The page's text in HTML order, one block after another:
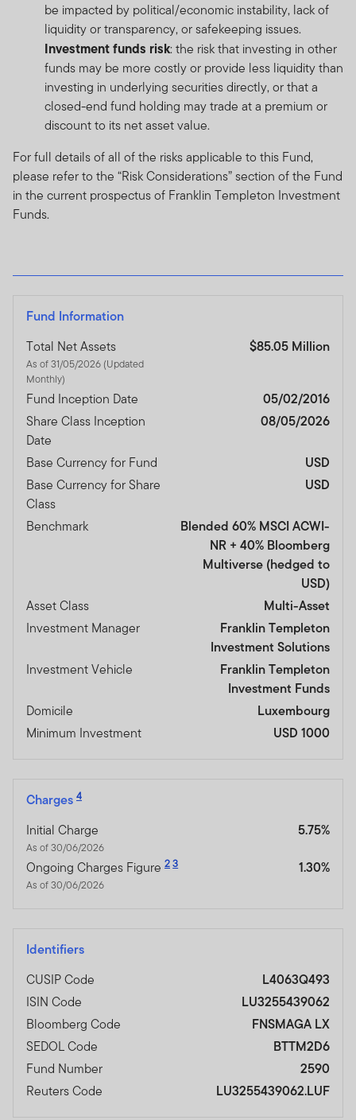
be impacted by political/economic instability, lack of
liquidity or transparency, or safekeeping issues.
Investment funds risk: the risk that investing in other
funds may be more costly or provide less liquidity than
investing in underlying securities directly, or that a
closed-end fund holding may trade at a premium or
discount to its net asset value.
For full details of all of the risks applicable to this Fund,
please refer to the “Risk Considerations” section of the Fund
in the current prospectus of Franklin Templeton Investment
Funds.
Fund Information
Total Net Assets
As of 31/05/2026 (Updated
Monthly)
$85.05 Million
Fund Inception Date
05/02/2016
Share Class Inception
Date
08/05/2026
Base Currency for Fund
USD
Base Currency for Share
Class
USD
Benchmark
Blended 60% MSCI ACWI-
NR + 40% Bloomberg
Multiverse (hedged to
USD)
Asset Class
Multi-Asset
Investment Manager
Franklin Templeton
Investment Solutions
Investment Vehicle
Franklin Templeton
Investment Funds
Domicile
Luxembourg
Minimum Investment
USD 1000
Charges 4
Initial Charge
As of 30/06/2026
5.75%
Ongoing Charges Figure 23
As of 30/06/2026
1.30%
Identifiers
CUSIP Code
L4063Q493
ISIN Code
LU3255439062
Bloomberg Code
FNSMAGA LX
SEDOL Code
BTTM2D6
Fund Number
2590
Reuters Code
LU3255439062.LUF